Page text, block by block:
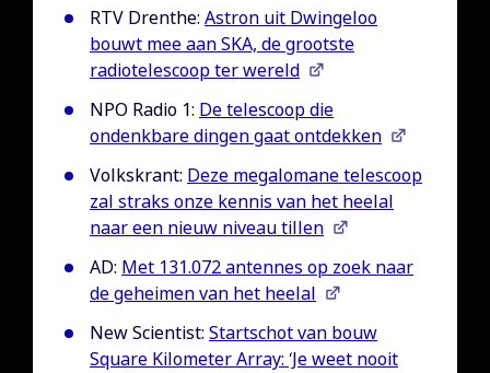
RTV Drenthe: Astron uit Dwingeloo
bouwt mee aan SKA, de grootste
radiotelescoop ter wereld
NPO Radio 1: De telescoop die
ondenkbare dingen gaat ontdekken
Volkskrant: Deze megalomane telescoop
zal straks onze kennis van het heelal
naar een nieuw niveau tillen
AD: Met 131.072 antennes op zoek naar
de geheimen van het heelal
New Scientist: Startschot van bouw
Square Kilometer Array: ‘Je weet nooit